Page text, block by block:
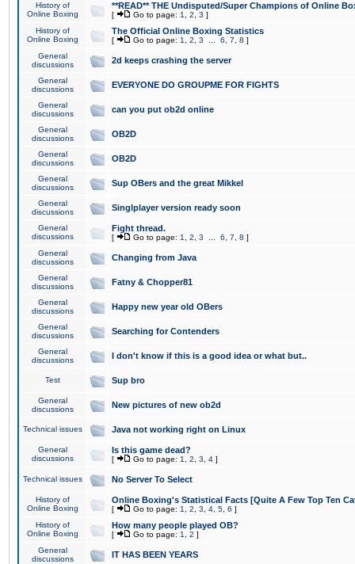
History of
Online Boxing
**READ** THE Undisputed/Super Champions of Online
[ Go to page: 1 2 3 ]
History of
Online Boxing
The Official Online Boxing Statistics
[ Go to page: 1 2 3 6 7 8 ]
General
discussions
2d keeps crashing the server
General
discussions
EVERYONE DO GROUPME FOR FIGHTS
General
discussions
can you put ob2d online
General
discussions
OB2D
General
discussions
OB2D
General
discussions
Sup OBers and the great Mikkel
General
discussions
Singlplayer version ready soon
General
discussions
Fight thread.
[ Go to page: 1 2 3 6 7 8 ]
General
discussions
Changing from Java
General
discussions
Fatny & Chopper81
General
discussions
Happy new year old OBers
General
discussions
Searching for Contenders
General
discussions
I don't know if this is a good idea or what but..
Test Sup bro
General
discussions
New pictures of new ob2d
Technical issues Java not working right on Linux
General
discussions
Is this game dead?
[ Go to page: 1 2 3 4 ]
Technical issues No Server To Select
History of
Online Boxing
Online Boxing's Statistical Facts [Quite A Few Top Ten
[ Go to page: 1 2 3 4 5 6 ]
History of
Online Boxing
How many people played OB?
[ Go to page: 1 2 ]
General
discussions
IT HAS BEEN YEARS